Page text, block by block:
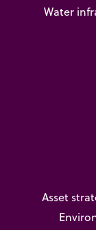
Water
Asset